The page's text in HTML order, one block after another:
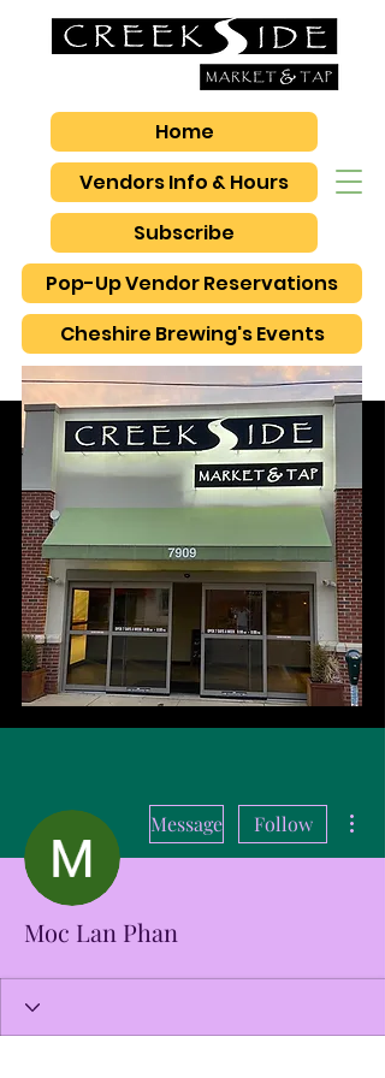
Vendors Info & Hours
Pop-Up Vendor Reservations
Subscribe
Home
Cheshire Brewing's Events
Message Follow
Moc Lan Phan